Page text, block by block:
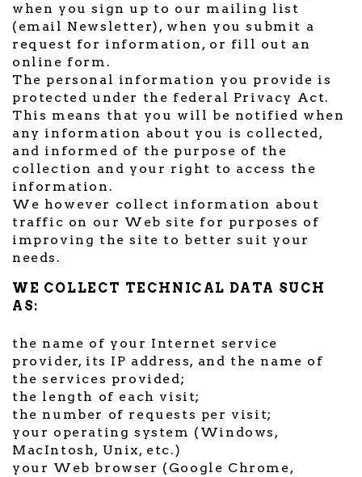
when you sign up to our mailing list
(email Newsletter), when you submit a
request for information, or fill out an
online form.
The personal information you provide is
protected under the federal Privacy Act.
This means that you will be notified when
any information about you is collected,
and informed of the purpose of the
collection and your right to access the
information.
We however collect information about
traffic on our Web site for purposes of
improving the site to better suit your
needs.
WE COLLECT TECHNICAL DATA SUCH
AS:
the name of your Internet service
provider, its IP address, and the name of
the services provided;
the length of each visit;
the number of requests per visit;
your operating system (Windows,
MacIntosh, Unix, etc.)
your Web browser (Google Chrome,